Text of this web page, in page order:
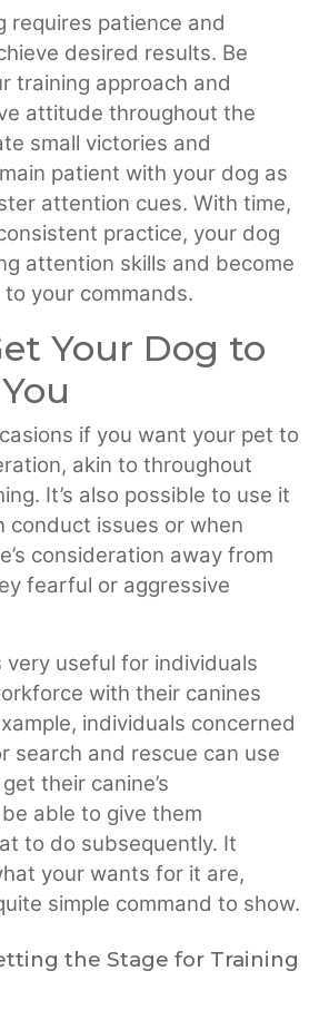
requires patience and
desired results. Be
training approach and
attitude throughout the
small victories and
patient with your dog as
attention cues. With time,
practice, your dog
attention skills and become
your commands.
Your Dog to
if you want your pet to
akin to throughout
It’s also possible to use it
conduct issues or when
consideration away from
fearful or aggressive
very useful for individuals
with their canines
individuals concerned
search and rescue can use
their canine’s
able to give them
to do subsequently. It
your wants for it are,
simple command to show.
the Stage for Training